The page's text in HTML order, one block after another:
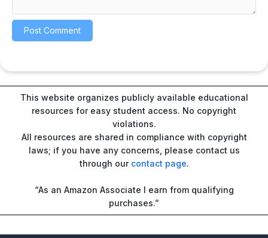
This website organizes publicly available educational
resources for easy student access. No copyright
violations.
All resources are shared in compliance with copyright
laws; if you have any concerns, please contact us
through our contact page.
“As an Amazon Associate I earn from qualifying
purchases.”